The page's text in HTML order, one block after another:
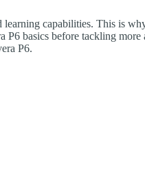
capabilities. This is
basics before tackling more
P6.